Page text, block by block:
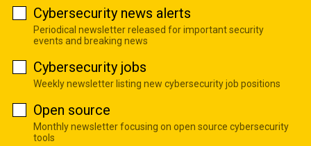
Cybersecurity news alerts
Periodical newsletter released for important security
events and breaking news
Cybersecurity jobs
Weekly newsletter listing new cybersecurity job positions
Open source
Monthly newsletter focusing on open source cybersecurity
tools